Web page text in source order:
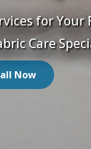
for
Care
Now